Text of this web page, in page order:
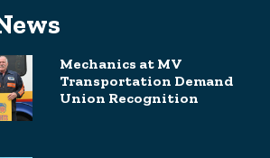
Mechanics at MV
Transportation Demand
Union Recognition